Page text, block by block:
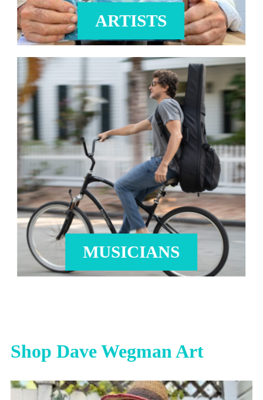
ARTISTS
MUSICIANS
Shop Dave Wegman Art